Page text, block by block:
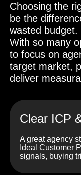
Choosing the
be the
wasted budget.
With so many
to focus on
target market,
deliver
Clear ICP
A great agency
Ideal Customer
signals, buying